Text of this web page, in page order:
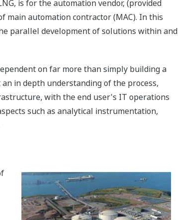
is for the automation vendor, (provided
main automation contractor (MAC). In this
parallel development of solutions within and
on far more than simply building a
in depth understanding of the process,
with the end user's IT operations
such as analytical instrumentation,